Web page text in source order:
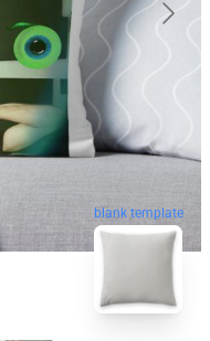
blank template